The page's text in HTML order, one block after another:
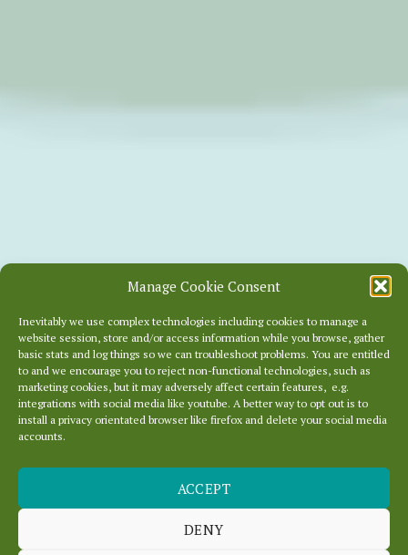
Manage Cookie Consent
Inevitably we use complex technologies including cookies to manage a
website session, store and/or access information while you browse, gather
basic stats and log things so we can troubleshoot problems. You are entitled
to and we encourage you to reject non-functional technologies, such as
marketing cookies, but it may adversely affect certain features, e.g.
integrations with social media like youtube. A better way to opt out is to
install a privacy orientated browser like firefox and delete your social media
accounts.
ACCEPT
DENY
SNOW PREDICTED
UNTIL JAN 4TH